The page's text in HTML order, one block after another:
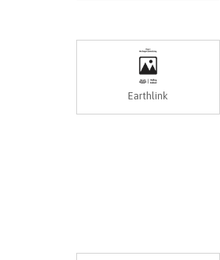
Earthlink